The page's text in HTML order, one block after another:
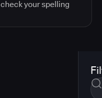
your spelling